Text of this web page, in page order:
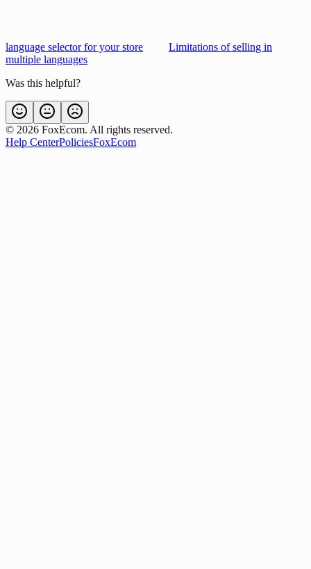
language selector for your store
Limitations of selling in
multiple languages
Was this helpful?
© 2026 FoxEcom. All rights reserved.
Help CenterPoliciesFoxEcom